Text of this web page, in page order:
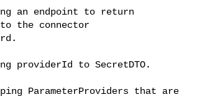
an endpoint to return
the connector
providerId to SecretDTO.
ParameterProviders that are